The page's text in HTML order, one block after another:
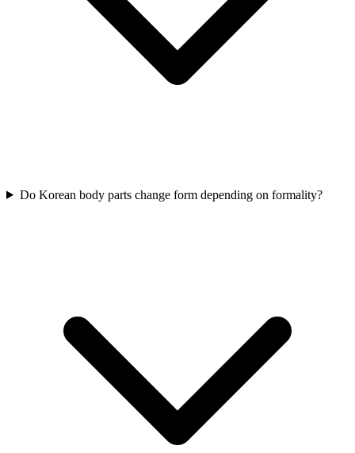
Do Korean body parts change form depending on formality?